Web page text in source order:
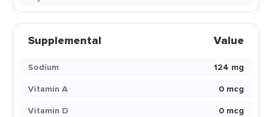
Supplemental Value
Sodium
124 mg
Vitamin A
0 mcg
Vitamin D
0 mcg